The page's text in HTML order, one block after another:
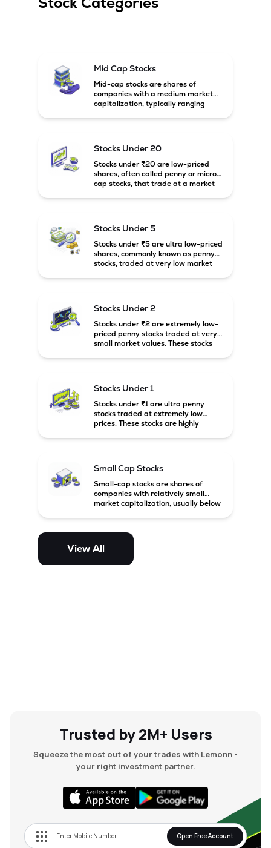
Mid Cap Stocks
Mid-cap stocks are shares of
companies with a medium market
capitalization, typically ranging
growth potential compared to large-
cap companies.
Stocks Under 20
Stocks under ₹20 are low-priced
shares, often called penny or micro-
cap stocks, that trade at a market
Stocks Under 5
Stocks under ₹5 are ultra low-priced
shares, commonly known as penny
stocks, traded at very low market
Stocks Under 2
Stocks under ₹2 are extremely low-
priced penny stocks traded at very
small market values. These stocks
Stocks Under 1
Stocks under ₹1 are ultra penny
stocks traded at extremely low
prices. These stocks are highly
Small Cap Stocks
Small-cap stocks are shares of
companies with relatively small
market capitalization, usually below
potential but are generally more
and mid-cap stocks.
View All
Trusted by 2M+ Users
Squeeze the most out of your trades with Lemonn -
your right investment partner.
Open Free Account